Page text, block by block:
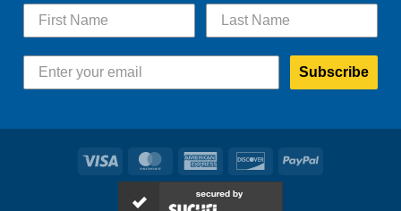
Subscribe
Visa MasterCardAmerican
Express
DiscoverPayPal